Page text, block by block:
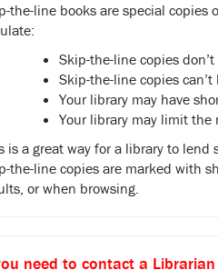
the-line books are special copies
Skip-the-line copies
Skip-the-line copies can’t
Your library may have
Your library may limit the
is a great way for a library to
the-line copies are marked with
or when browsing.
need to contact a